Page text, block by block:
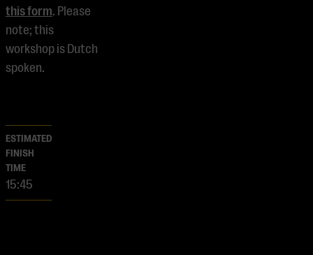
this form. Please
note; this
workshop is Dutch
spoken.
ESTIMATED
FINISH
TIME
15:45